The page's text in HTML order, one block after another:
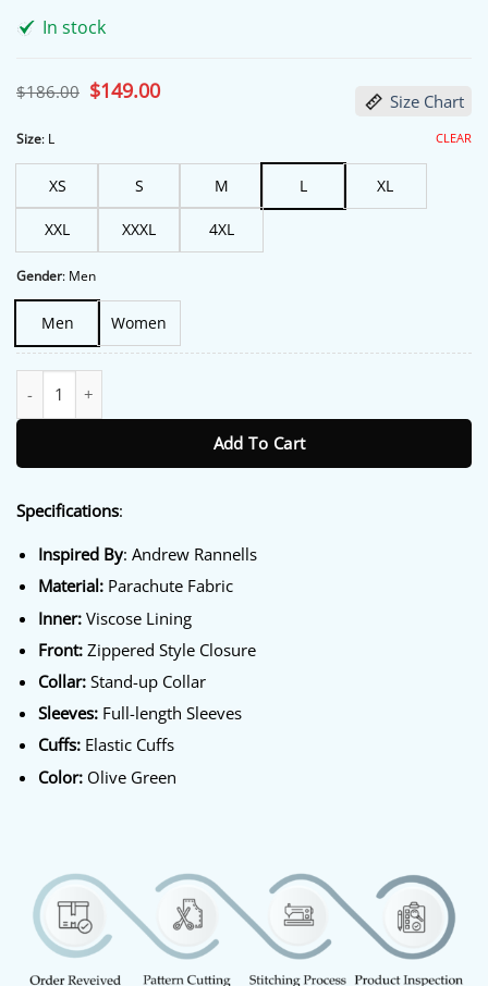
In stock
$186.00 Original
price
$149.00Current
price Size Chart
Size: L
XS S M L XL
XXL XXXL 4XL
Gender: Men
Men Women
CLEAR
Add To Cart
Specifications:
Inspired By: Andrew Rannells
Material:Parachute Fabric
Inner:Viscose Lining
Front:Zippered Style Closure
Collar:Stand-up Collar
Sleeves:Full-length Sleeves
Cuffs:Elastic Cuffs
Color:Olive Green